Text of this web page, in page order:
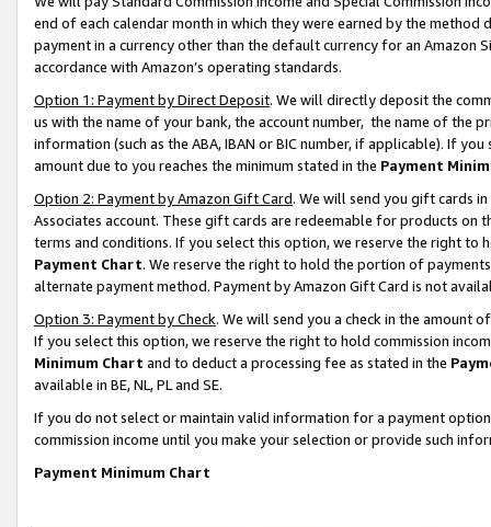
end of each calendar month in which they were earned by the
payment in a currency other than the default currency for an Amazon
accordance with Amazon’s operating standards.
Option 1: Payment by Direct Deposit. We will directly deposit the
us with the name of your bank, the account number, the name of the
information (such as the ABA, IBAN or BIC number, if applicable). If
amount due to you reaches the minimum stated in the Payment
Option 2: Payment by Amazon Gift Card. We will send you gift cards
Associates account. These gift cards are redeemable for products on
terms and conditions. If you select this option, we reserve the right to
Payment Chart. We reserve the right to hold the portion of
alternate payment method. Payment by Amazon Gift Card is not
Option 3: Payment by Check. We will send you a check in the amount
If you select this option, we reserve the right to hold commission
Minimum Chart and to deduct a processing fee as stated in the
available in BE, NL, PL and SE.
If you do not select or maintain valid information for a payment
commission income until you make your selection or provide such
Payment Minimum Chart